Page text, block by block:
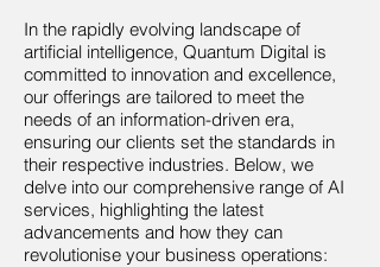
In the rapidly evolving landscape of
artificial intelligence, Quantum Digital is
committed to innovation and excellence,
our offerings are tailored to meet the
needs of an information-driven era,
ensuring our clients set the standards in
their respective industries. Below, we
delve into our comprehensive range of AI
services, highlighting the latest
advancements and how they can
revolutionise your business operations: